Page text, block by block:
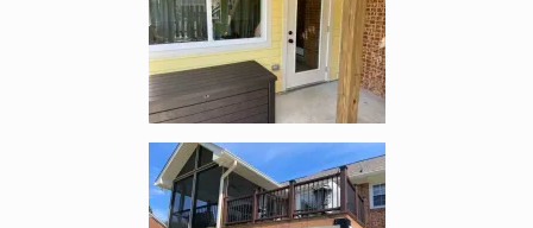
Enlarge image, 2 of 19